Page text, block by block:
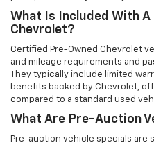
What Is Included With
Chevrolet?
Certified Pre-Owned Chevrolet
and mileage requirements and
They typically include limited
benefits backed by Chevrolet,
compared to a standard used
What Are Pre-Auction
Pre-auction vehicle specials are